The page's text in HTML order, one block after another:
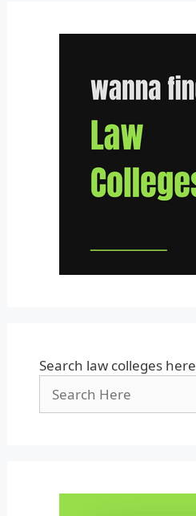
Tamil Nadu
Tripura
Uttar Pradesh
Search law colleges here